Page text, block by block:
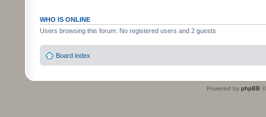
WHO IS ONLINE
Users browsing this forum: No registered users and 2 guests
Board index
Powered by phpBB